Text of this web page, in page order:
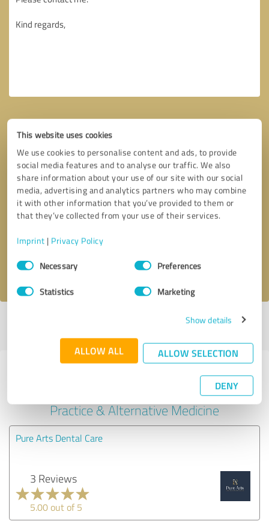
This website uses cookies
We use cookies to personalise content and ads, to provide
social media features and to analyse our traffic. We also
share information about your use of our site with our social
media, advertising and analytics partners who may combine
it with other information that you’ve provided to them or
that they’ve collected from your use of their services.
Imprint | Privacy Policy
Consent
SelectionNecessary Preferences
Statistics Marketing
Show details
ALLOW ALL ALLOW SELECTION
DENY
Callback request * required fields
I accept theprivacy policy
Last update: 08/06/2026|Report
Experiences with other service
providers in the industry Medical
Practice & Alternative Medicine
Pure Arts Dental Care
3 Reviews
5.00 out of 5